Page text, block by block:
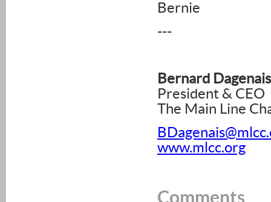
Bernie
---
Bernard Dagenais
President & CEO
The Main Line
www.mlcc.org
Comments